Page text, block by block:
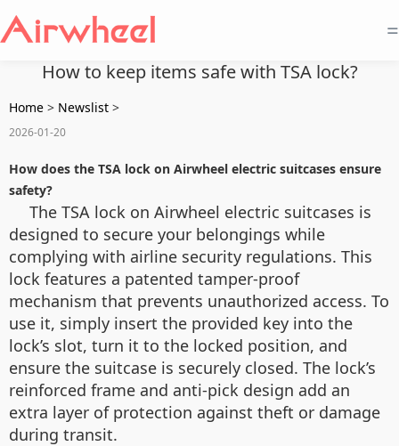
=
How to keep items safe with TSA lock?
Home > Newslist >
2026-01-20
How does the TSA lock on Airwheel electric suitcases ensure
safety?
The TSA lock on Airwheel electric suitcases is
designed to secure your belongings while
complying with airline security regulations. This
lock features a patented tamper-proof
mechanism that prevents unauthorized access. To
use it, simply insert the provided key into the
lock’s slot, turn it to the locked position, and
ensure the suitcase is securely closed. The lock’s
reinforced frame and anti-pick design add an
extra layer of protection against theft or damage
during transit.